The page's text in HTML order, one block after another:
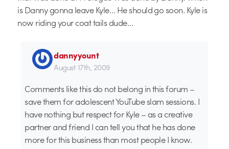
is Danny gonna leave Kyle… He should go soon. Kyle is
now riding your coat tails dude…
dannyyount
August 17th, 2009
Comments like this do not belong in this forum –
save them for adolescent YouTube slam sessions. I
have nothing but respect for Kyle – as a creative
partner and friend I can tell you that he has done
more for this business than most people I know.